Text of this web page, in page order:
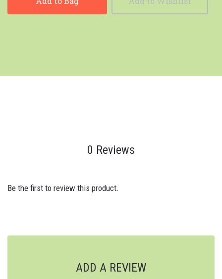
0 Reviews
Be the first to review this product.
ADD A REVIEW